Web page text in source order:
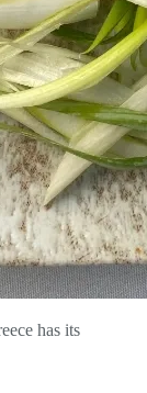
has its